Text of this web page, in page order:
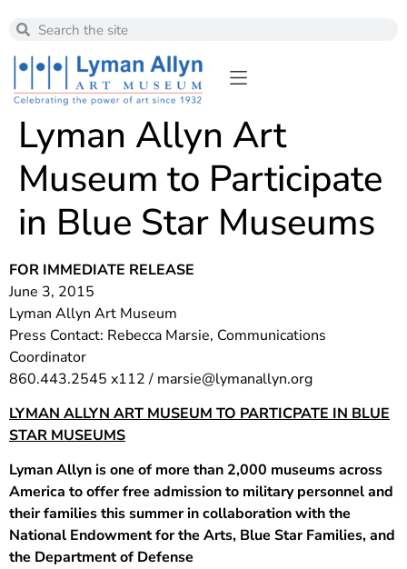
Lyman Allyn Art
Museum to Participate
in Blue Star Museums
FOR IMMEDIATE RELEASE
June 3, 2015
Lyman Allyn Art Museum
Press Contact: Rebecca Marsie, Communications
Coordinator
860.443.2545 x112 / marsie@lymanallyn.org
LYMAN ALLYN ART MUSEUM TO PARTICPATE IN BLUE
STAR MUSEUMS
Lyman Allyn is one of more than 2,000 museums across
America to offer free admission to military personnel and
their families this summer in collaboration with the
National Endowment for the Arts, Blue Star Families, and
the Department of Defense